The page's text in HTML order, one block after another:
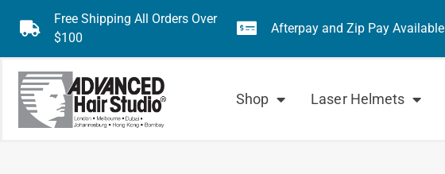
Free Shipping All Orders Over
$100
Afterpay and Zip Pay Available
Shop Laser Helmets